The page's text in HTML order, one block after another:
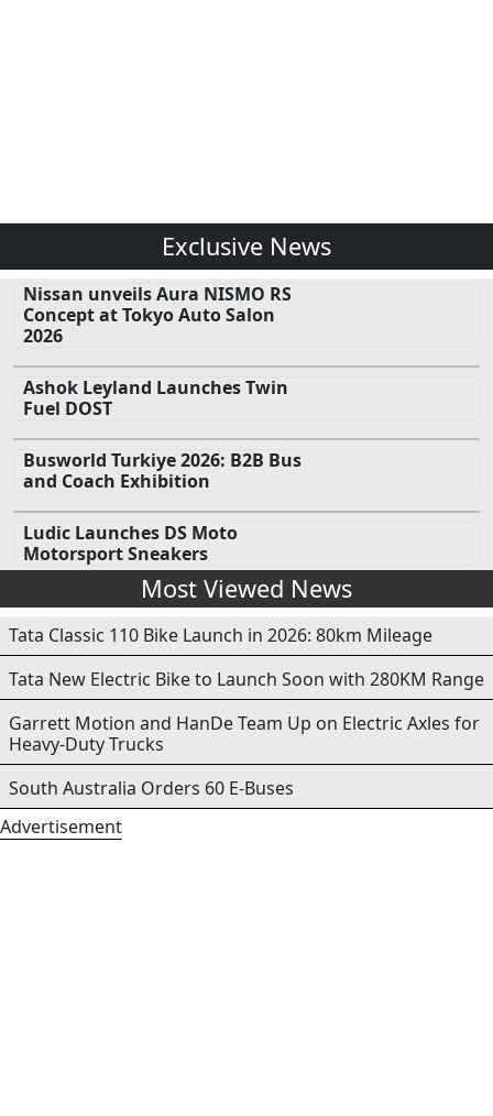
Exclusive News
Nissan unveils Aura NISMO RS
Concept at Tokyo Auto Salon
2026
Ashok Leyland Launches Twin
Fuel DOST
Busworld Turkiye 2026: B2B Bus
and Coach Exhibition
Ludic Launches DS Moto
Motorsport Sneakers
Most Viewed News
Tata Classic 110 Bike Launch in 2026: 80km Mileage
Tata New Electric Bike to Launch Soon with 280KM Range
Garrett Motion and HanDe Team Up on Electric Axles for
Heavy-Duty Trucks
South Australia Orders 60 E-Buses
Advertisement